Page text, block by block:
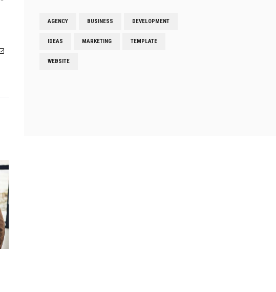
AGENCY BUSINESS DEVELOPMENT
IDEAS MARKETING TEMPLATE
WEBSITE